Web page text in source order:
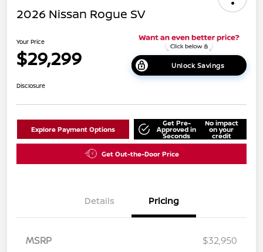
2026 Nissan Rogue SV
Your Price
$29,299 Unlock Savings
Disclosure
Explore Payment Options
Get Pre-
Approved in
Seconds
No impact
on your
credit
Get Out-the-Door Price
Details Pricing
MSRP
$32,950